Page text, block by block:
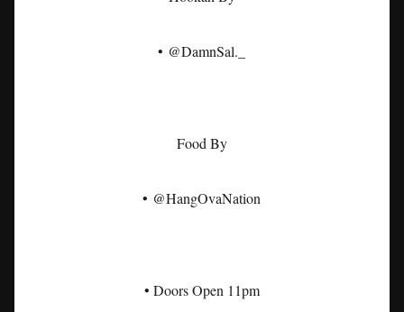
• @DamnSal._
Food By
• @HangOvaNation
• Doors Open 11pm